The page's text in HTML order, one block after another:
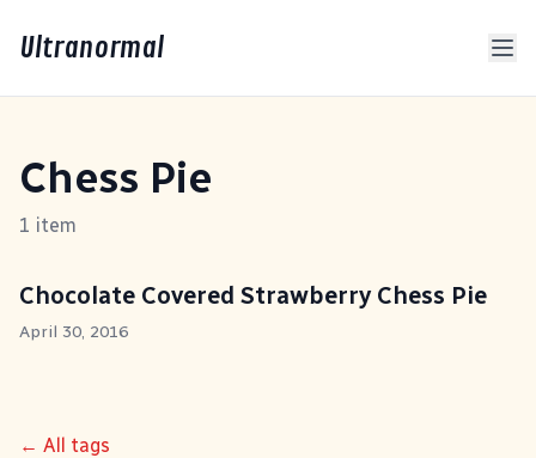
Ultranormal
Chess Pie
1 item
Chocolate Covered Strawberry Chess Pie
April 30, 2016
← All tags